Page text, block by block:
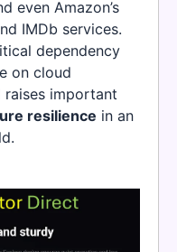
even Amazon’s
IMDb services.
dependency
on cloud
important
resilience in an